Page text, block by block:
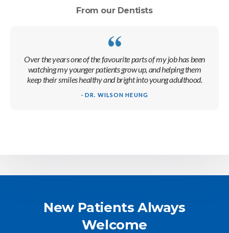
From our Dentists
Over the years one of the favourite parts of my job has been
watching my younger patients grow up, and helping them
keep their smiles healthy and bright into young adulthood.
- DR. WILSON HEUNG
New Patients Always
Welcome